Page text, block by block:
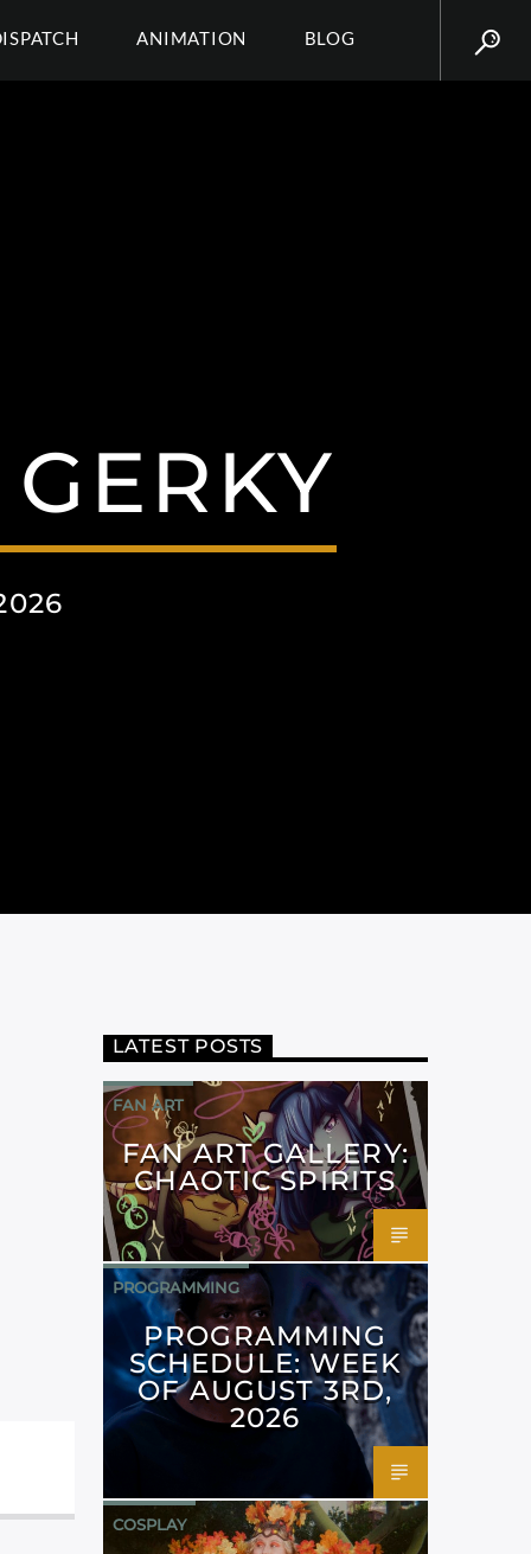
ANIMATION BLOG
LATEST POSTS
FAN ART
FAN ART GALLERY:
CHAOTIC SPIRITS
PROGRAMMING
PROGRAMMING
SCHEDULE: WEEK
OF AUGUST 3RD,
2026
COSPLAY